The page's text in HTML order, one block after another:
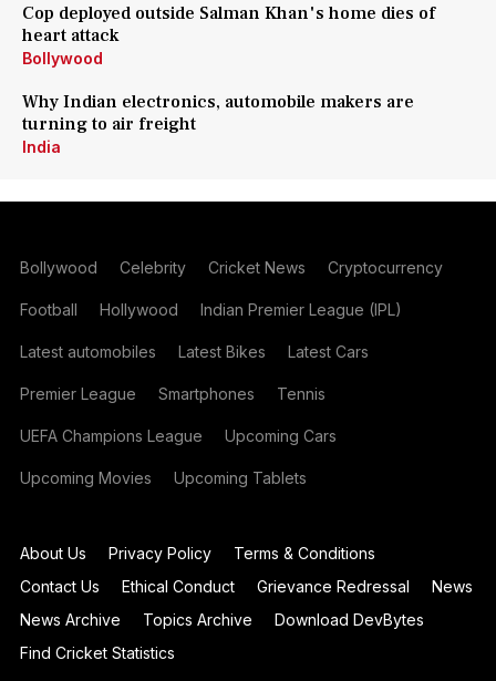
Cop deployed outside Salman Khan's home dies of
heart attack
Bollywood
Why Indian electronics, automobile makers are
turning to air freight
India
Bollywood Celebrity Cricket News Cryptocurrency
Football Hollywood Indian Premier League (IPL)
Latest automobiles Latest Bikes Latest Cars
Premier League Smartphones Tennis
UEFA Champions League Upcoming Cars
Upcoming Movies Upcoming Tablets
About Us Privacy Policy
Terms & Conditions
Contact Us
Ethical Conduct Grievance Redressal
News
News Archive
Topics Archive
Download DevBytes
Find Cricket Statistics